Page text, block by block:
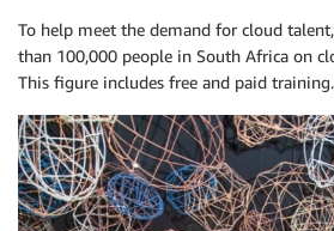
To help meet the demand for cloud
than 100,000 people in South Africa on
This figure includes free and paid training.